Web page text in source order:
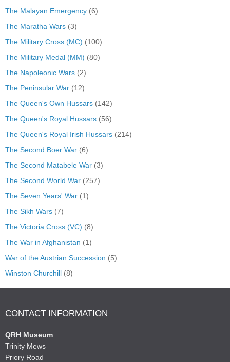
The Malayan Emergency (6)
The Maratha Wars (3)
The Military Cross (MC) (100)
The Military Medal (MM) (80)
The Napoleonic Wars (2)
The Peninsular War (12)
The Queen's Own Hussars (142)
The Queen's Royal Hussars (56)
The Queen's Royal Irish Hussars (214)
The Second Boer War (6)
The Second Matabele War (3)
The Second World War (257)
The Seven Years' War (1)
The Sikh Wars (7)
The Victoria Cross (VC) (8)
The War in Afghanistan (1)
War of the Austrian Succession (5)
Winston Churchill (8)
CONTACT INFORMATION
QRH Museum
Trinity Mews
Priory Road